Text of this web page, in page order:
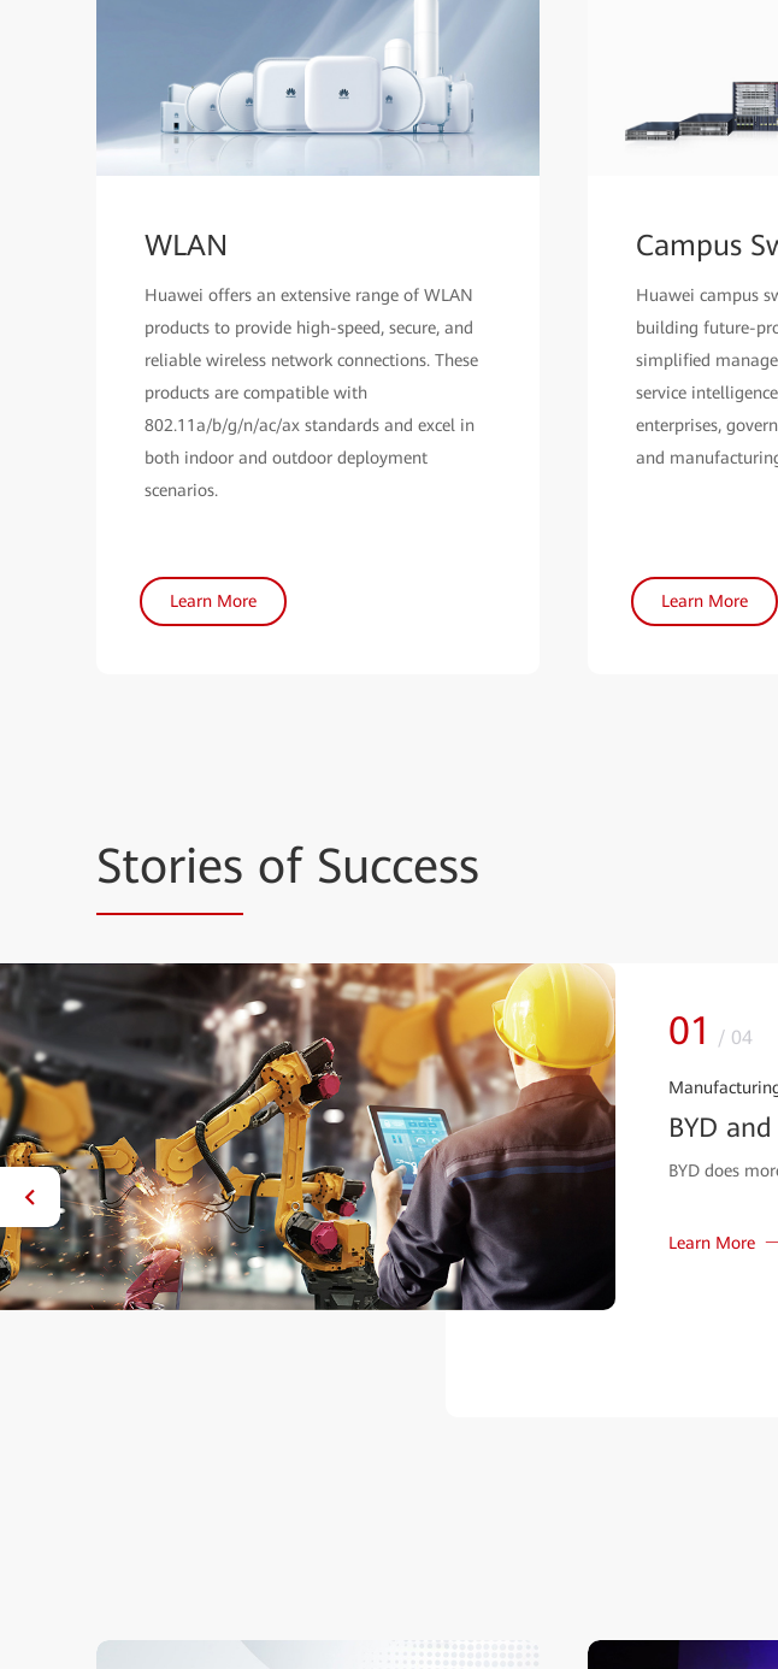
WLAN
Huawei offers an extensive range of WLAN
products to provide high-speed, secure, and
reliable wireless network connections. These
products are compatible with
802.11a/b/g/n/ac/ax standards and excel in
both indoor and outdoor deployment
scenarios.
Learn More
Campus
Huawei campus
building future-
simplified
service
enterprises,
and
Learn More
Stories of Success
01 / 04
BYD
BYD does
Learn More